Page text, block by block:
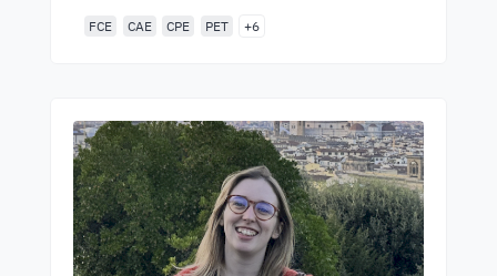
FCE CAE CPE PET +6